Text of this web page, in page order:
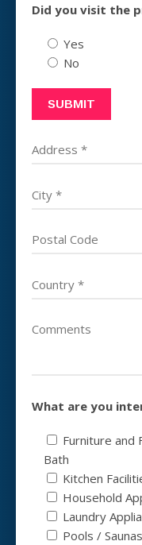
Did you visit the
Yes
No
What are you
Furniture and
Bath
Kitchen
Household
Laundry
Pools /